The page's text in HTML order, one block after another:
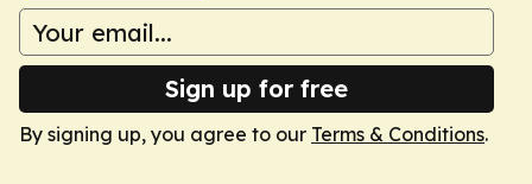
Sign up for free
By signing up, you agree to our Terms & Conditions.